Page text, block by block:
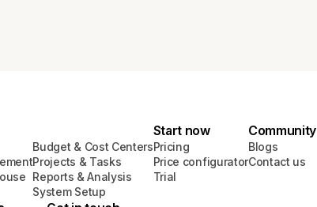
Budget & Cost Centers
Projects & Tasks
Reports & Analysis
System Setup
Start now
Pricing
Price configurator
Trial
Community
Blogs
Contact us